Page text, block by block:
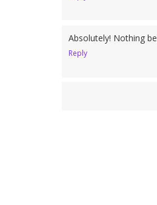
Absolutely! Nothing
Reply